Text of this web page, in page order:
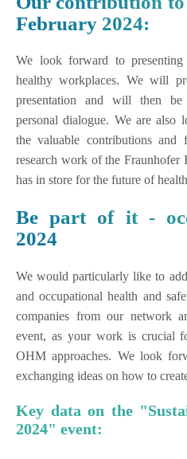
February 2024:
We look forward to
healthy workplaces. We will
presentation and will then
personal dialogue. We are
the valuable contributions
research work of the
has in store for the future of
Be part of it -
2024
We would particularly like to
and occupational health and
companies from our network
event, as your work is crucial
OHM approaches. We look
exchanging ideas on how to
Key data on the
2024" event: